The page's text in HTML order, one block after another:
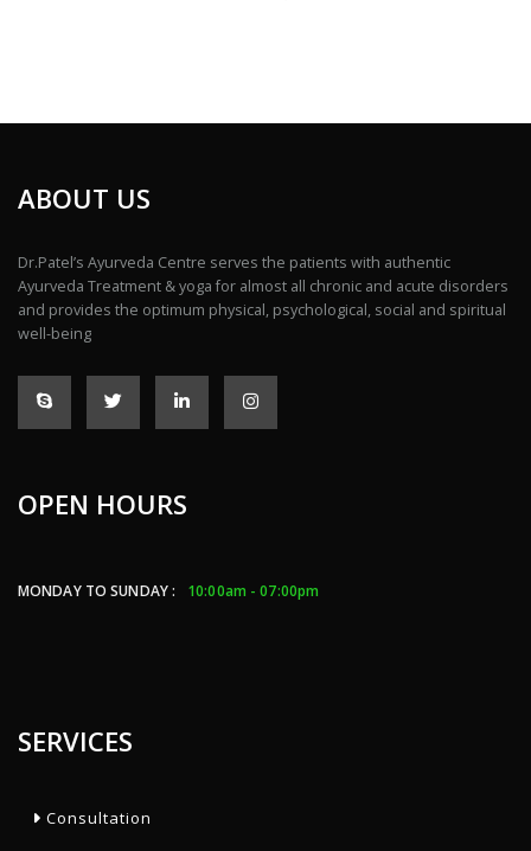
ABOUT US
Dr.Patel’s Ayurveda Centre serves the patients with authentic
Ayurveda Treatment & yoga for almost all chronic and acute disorders
and provides the optimum physical, psychological, social and spiritual
well-being
OPEN HOURS
MONDAY TO SUNDAY : 10:00am - 07:00pm
SERVICES
Consultation